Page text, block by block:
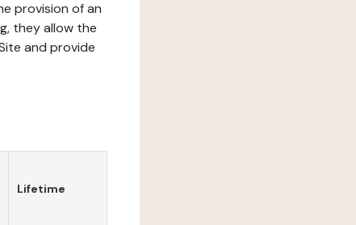
provision of an
they allow the
and provide
Lifetime